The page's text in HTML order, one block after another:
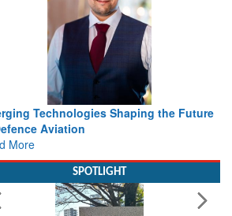
Shaping the Future
Working with
Read More
SPOTLIGHT